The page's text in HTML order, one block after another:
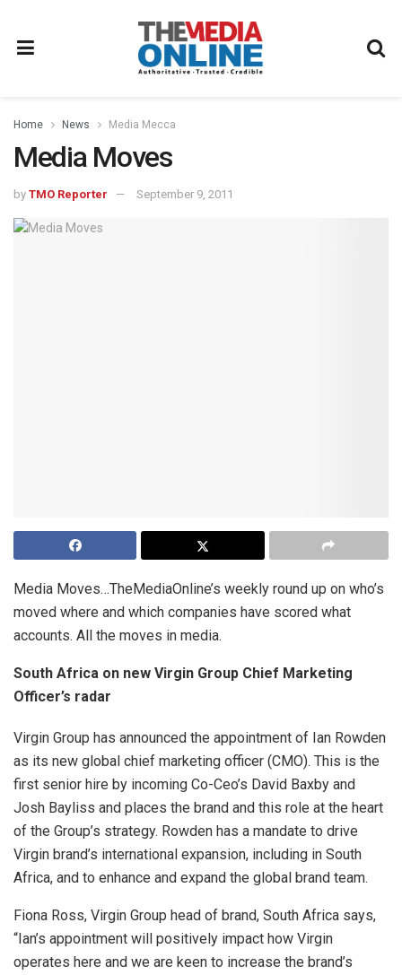
Home News Media Mecca
Media Moves
by TMO Reporter September 9, 2011
Media Moves…TheMediaOnline’s weekly round up on who’s
moved where and which companies have scored what
accounts. All the moves in media.
South Africa on new Virgin Group Chief Marketing
Officer’s radar
Virgin Group has announced the appointment of Ian Rowden
as its new global chief marketing officer (CMO). This is the
first senior hire by incoming Co-Ceo’s David Baxby and
Josh Bayliss and places the brand and this role at the heart
of the Group’s strategy. Rowden has a mandate to drive
Virgin brand’s international expansion, including in South
Africa, and to enhance and expand the global brand team.
Fiona Ross, Virgin Group head of brand, South Africa says,
“Ian’s appointment will positively impact how Virgin
operates here and we are keen to increase the brand’s